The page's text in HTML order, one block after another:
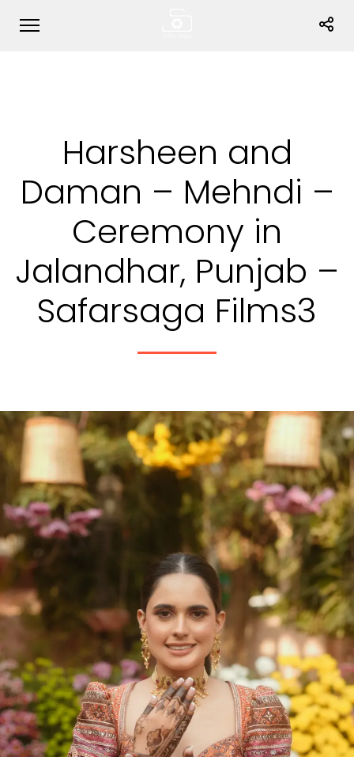
Harsheen and
Daman – Mehndi –
Ceremony in
Jalandhar, Punjab –
Safarsaga Films3